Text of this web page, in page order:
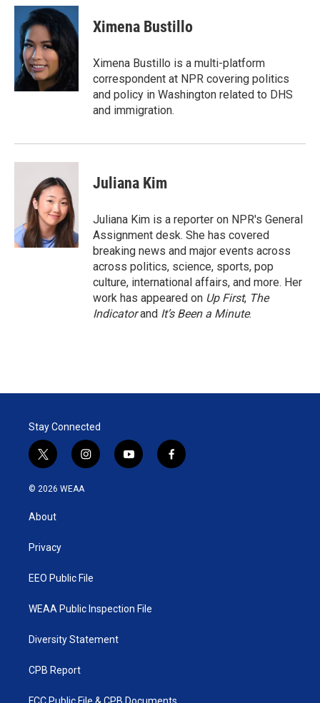
i
n
k
e
d
I
n
a
i
l
Ximena Bustillo
Ximena Bustillo is a multi-platform
correspondent at NPR covering politics
and policy in Washington related to DHS
and immigration.
Juliana Kim
Juliana Kim is a reporter on NPR's General
Assignment desk. She has covered
breaking news and major events across
across politics, science, sports, pop
culture, international affairs, and more. Her
work has appeared on Up First, The
Indicatorand It’s Been a Minute.
Stay Connected
t
w
i
t
e
i
n
y
o
f
a
© 2026 WEAA
About
Privacy
EEO Public File
WEAA Public Inspection File
Diversity Statement
CPB Report